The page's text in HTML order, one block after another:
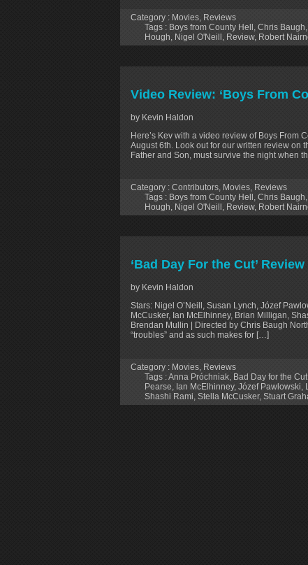
Category : Movies Reviews
Tags : Boys from County Hell Chris Baugh
Hough Nigel O'Neill Review, Robert
Video Review: ‘Boys From
by Kevin Haldon
Here’s Kev with a video review of Boys From
August 6th. Look out for our written review on
Father and Son, must survive the night when
Category : Contributors Movies Reviews
Tags : Boys from County Hell Chris Baugh
Hough Nigel O'Neill Review, Robert
‘Bad Day For the Cut’ Review
by Kevin Haldon
Stars: Nigel O’Neill, Susan Lynch, Józef
McCusker, Ian McElhinney, Brian Milligan,
Brendan Mullin | Directed by Chris Baugh
“troubles” and as such makes for […]
Category : Movies Reviews
Tags :Anna Próchniak Bad Day for the Cut
Pearse Ian McElhinney, Józef Pawlowski
Shashi Rami Stella McCusker, Stuart